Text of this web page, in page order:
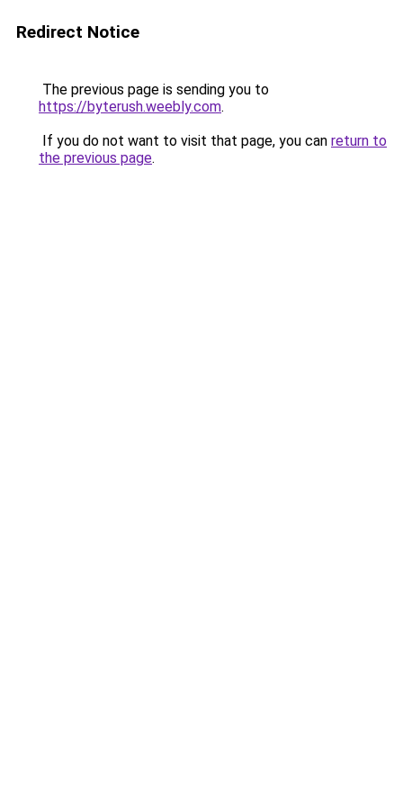
Redirect Notice
The previous page is sending you to
https://byterush.weebly.com.
If you do not want to visit that page, you can return to
the previous page.